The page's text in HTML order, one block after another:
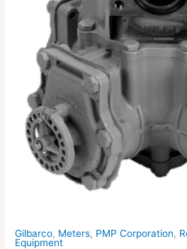
Gilbarco, Meters, PMP Corporation,
Equipment
MODELS